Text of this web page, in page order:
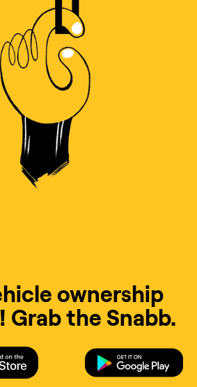
ownership
Grab the Snabb.